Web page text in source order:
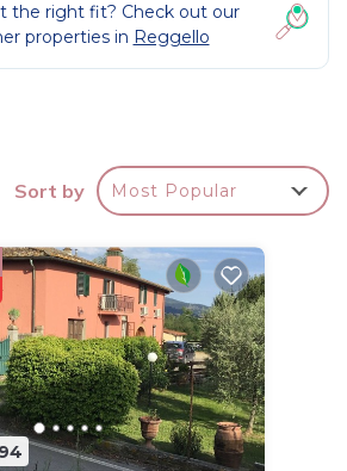
the right fit? Check out our
properties in Reggello
Sort by Most Popular